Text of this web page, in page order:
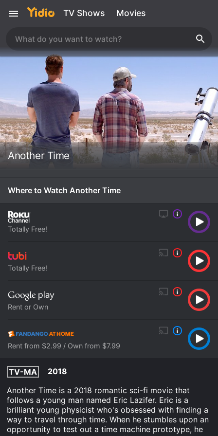
TV Shows Movies
Another Time
Where to Watch Another Time
Totally Free!
Totally Free!
Rent or Own
Rent from $2.99 / Own from $7.99
TV-MA
2018
Another Time is a 2018 romantic sci-fi movie that
follows a young man named Eric Lazifer. Eric is a
brilliant young physicist who's obsessed with finding a
way to travel through time. When he stumbles upon an
opportunity to test out a time machine prototype, he